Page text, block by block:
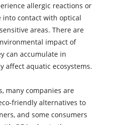
allergic reactions or
contact with optical
areas. There are
impact of
can accumulate in
affect aquatic ecosystems.
many companies are
friendly alternatives to
and some consumers